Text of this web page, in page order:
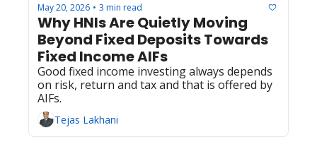
May 20, 2026 • 3 min read
Why HNIs Are Quietly Moving
Beyond Fixed Deposits Towards
Fixed Income AIFs
Good fixed income investing always depends
on risk, return and tax and that is offered by
Tejas Lakhani